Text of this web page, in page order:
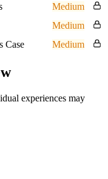
Medium
Medium
Case Medium
experiences may